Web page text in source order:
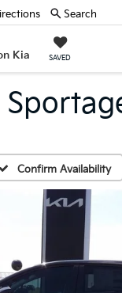
Kia SAVED
Search
Confirm Availability